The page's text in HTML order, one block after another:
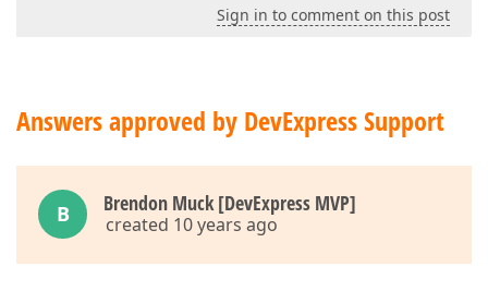
Sign in to comment on this post
Answers approved by DevExpress Support
B Brendon Muck [DevExpress MVP]
created 10 years ago